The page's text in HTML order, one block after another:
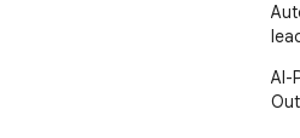
AI-